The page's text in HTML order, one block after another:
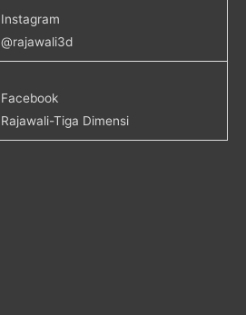
Instagram
@rajawali3d
Facebook
Rajawali-Tiga Dimensi